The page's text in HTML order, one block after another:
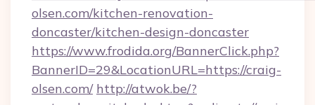
olsen.com/kitchen-renovation-
doncaster/kitchen-design-doncaster
https://www.frodida.org/BannerClick.php?
BannerID=29&LocationURL=https://craig-
olsen.com/ http://atwok.be/?